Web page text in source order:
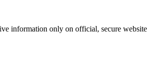
information only on official, secure